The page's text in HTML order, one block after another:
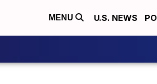
MENU U.S. NEWS